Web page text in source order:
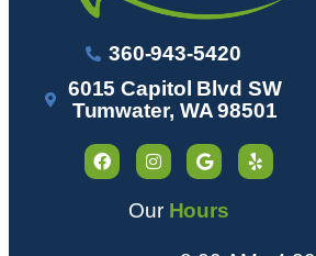
360-943-5420
6015 Capitol Blvd SW
Tumwater, WA 98501
Our Hours